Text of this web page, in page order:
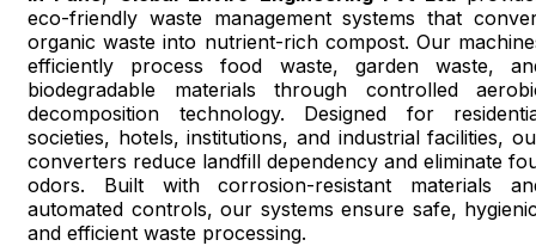
eco-friendly waste management systems that
organic waste into nutrient-rich compost. Our
efficiently process food waste, garden waste,
biodegradable materials through controlled
decomposition technology. Designed for
societies, hotels, institutions, and industrial facilities,
converters reduce landfill dependency and eliminate
odors. Built with corrosion-resistant materials
automated controls, our systems ensure safe,
and efficient waste processing.